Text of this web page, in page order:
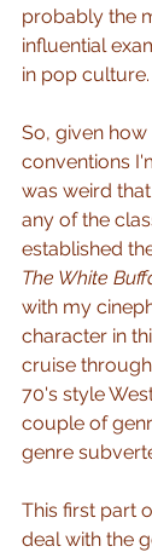
probably the
influential
in pop culture.
So, given
conventions
was weird
any of the
established
The White
with my
character in
cruise
70's style
couple of
genre
This first part
deal with the